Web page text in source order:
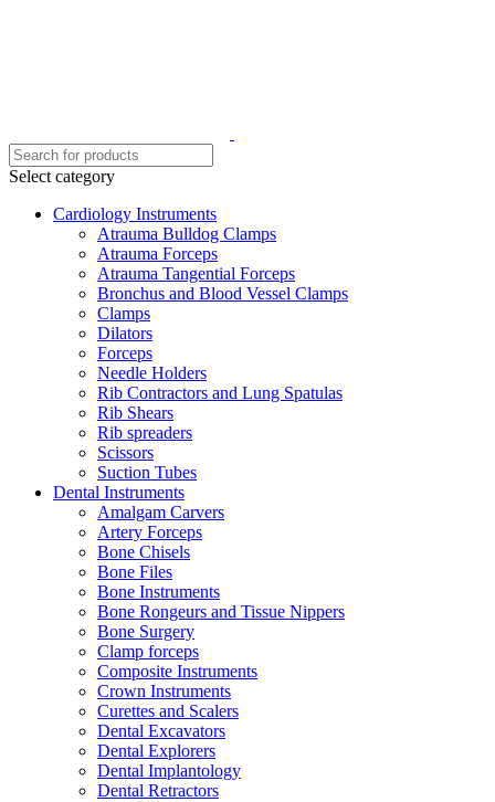
Select category
Cardiology Instruments
Atrauma Bulldog Clamps
Atrauma Forceps
Atrauma Tangential Forceps
Bronchus and Blood Vessel Clamps
Clamps
Dilators
Forceps
Needle Holders
Rib Contractors and Lung Spatulas
Rib Shears
Rib spreaders
Scissors
Suction Tubes
Dental Instruments
Amalgam Carvers
Artery Forceps
Bone Chisels
Bone Files
Bone Instruments
Bone Rongeurs and Tissue Nippers
Bone Surgery
Clamp forceps
Composite Instruments
Crown Instruments
Curettes and Scalers
Dental Excavators
Dental Explorers
Dental Implantology
Dental Retractors